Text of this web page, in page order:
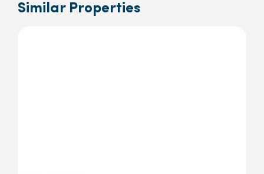
Similar Properties